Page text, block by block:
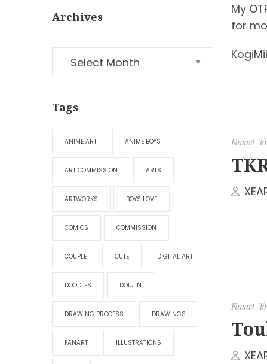
My
for
Fanart
Fanart
Archives
Tags
ANIME ART ANIME BOYS
ART COMMISSION ARTS
ARTWORKS BOYS LOVE
COMICS COMMISSION
COUPLE CUTE DIGITAL ART
DOODLES DOUJIN
DRAWING PROCESS DRAWINGS
FANART ILLUSTRATIONS